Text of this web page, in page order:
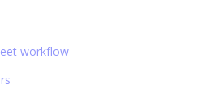
workflow